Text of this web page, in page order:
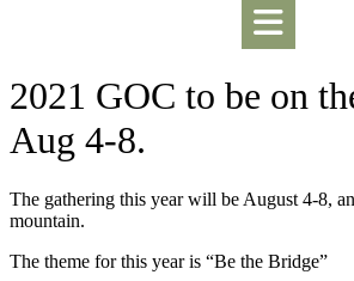
2021 GOC to be on
Aug 4-8.
The gathering this year will be August 4-8,
mountain.
The theme for this year is “Be the Bridge”